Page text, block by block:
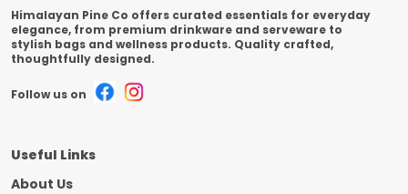
Himalayan Pine Co offers curated essentials for everyday
elegance, from premium drinkware and serveware to
stylish bags and wellness products. Quality crafted,
thoughtfully designed.
Follow us on
Useful Links
About Us